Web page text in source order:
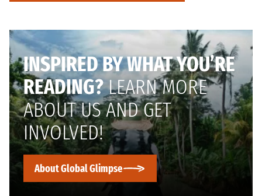
INSPIRED BY WHAT YOU’RE
READING?LEARN MORE
ABOUT US AND GET
INVOLVED!
About Global Glimpse